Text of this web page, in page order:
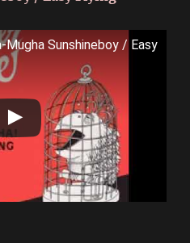
Mugha Sunshineboy / Easy